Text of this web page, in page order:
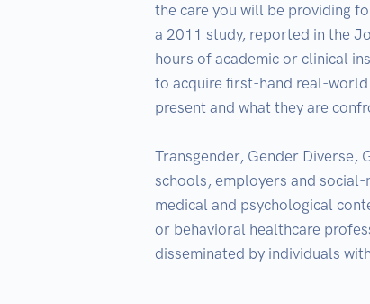
the care you will be providing
a 2011 study, reported in the
hours of academic or clinical
to acquire first-hand real-world
present and what they are
Transgender, Gender Diverse,
schools, employers and
medical and psychological
or behavioral healthcare
disseminated by individuals